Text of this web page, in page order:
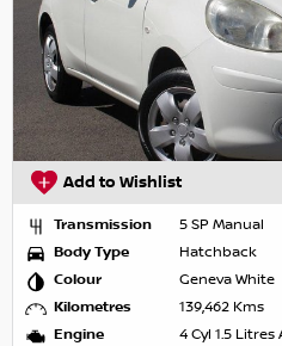
Add to Wishlist
Transmission
5 SP Manual
Body Type
Hatchback
Colour
Geneva White
Kilometres
139,462 Kms
Engine
4 Cyl 1.5